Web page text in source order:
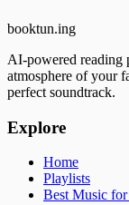
booktun.ing
AI-powered reading
atmosphere of your
perfect soundtrack.
Explore
Home
Playlists
Best Music